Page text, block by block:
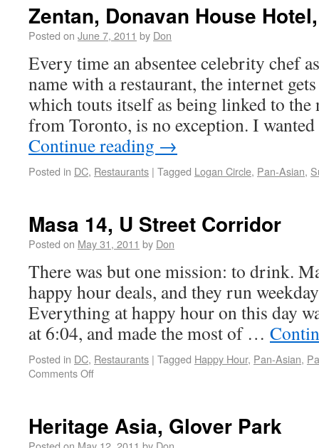
Zentan, Donavan House
Posted on June 7, 2011 by Don
Every time an absentee celebrity chef
name with a restaurant, the internet
which touts itself as being linked to the
from Toronto, is no exception. I
Continue reading →
Posted in DC, Restaurants | Tagged Logan Circle, Pan-Asian,
Masa 14, U Street Corridor
Posted on May 31, 2011 by Don
There was but one mission: to drink.
happy hour deals, and they run
Everything at happy hour on this day
at 6:04, and made the most of …
Posted in DC, Restaurants | Tagged Happy Hour, Pan-Asian,
Comments Off
Heritage Asia, Glover Park